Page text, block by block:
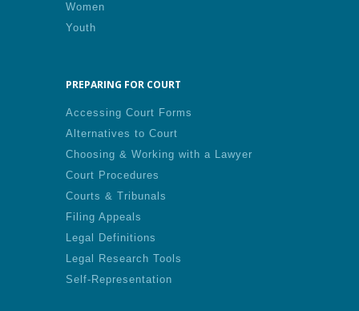
Women
Youth
PREPARING FOR COURT
Accessing Court Forms
Alternatives to Court
Choosing & Working with a Lawyer
Court Procedures
Courts & Tribunals
Filing Appeals
Legal Definitions
Legal Research Tools
Self-Representation